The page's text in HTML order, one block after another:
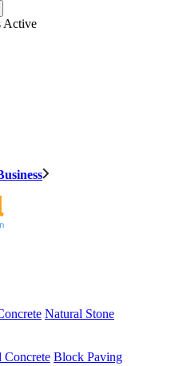
Active
Natural Stone
Concrete Block Paving